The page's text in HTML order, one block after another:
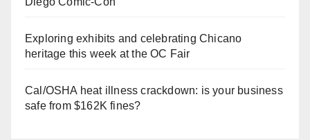
Exploring exhibits and celebrating Chicano
heritage this week at the OC Fair
Cal/OSHA heat illness crackdown: is your business
safe from $162K fines?